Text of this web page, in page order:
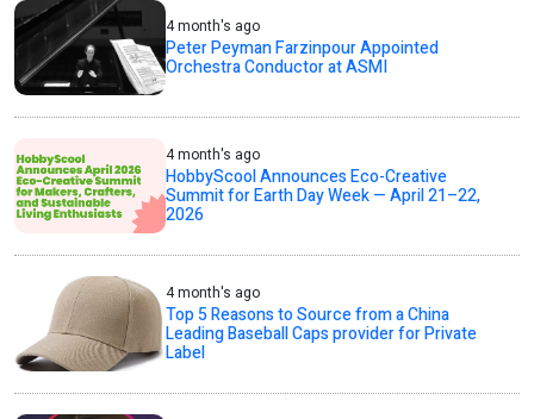
4 month's ago
Peter Peyman Farzinpour Appointed
Orchestra Conductor at ASMI
4 month's ago
HobbyScool Announces Eco-Creative
Summit for Earth Day Week — April 21–22,
2026
4 month's ago
Top 5 Reasons to Source from a China
Leading Baseball Caps provider for Private
Label